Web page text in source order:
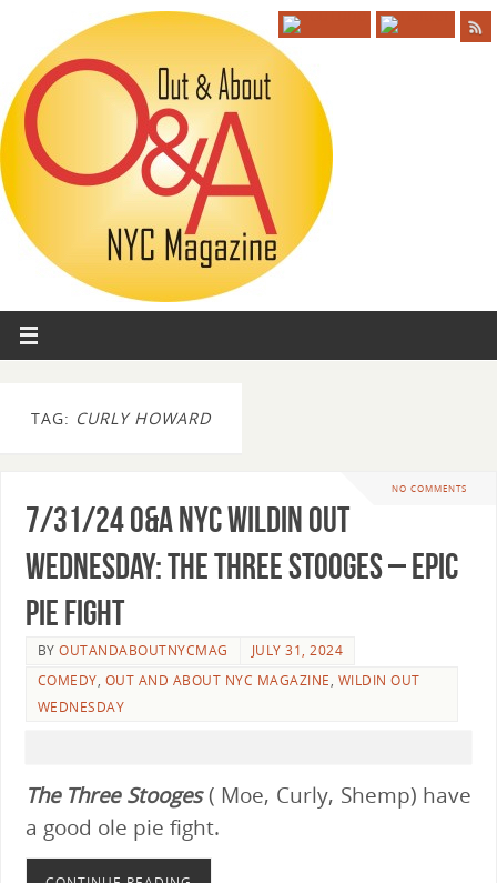
TAG: CURLY HOWARD
NO COMMENTS
7/31/24 O&A NYC WILDIN OUT
WEDNESDAY: The Three Stooges – Epic
Pie Fight
BYOUTANDABOUTNYCMAG
JULY 31, 2024
COMEDY, OUT AND ABOUT NYC MAGAZINE, WILDIN OUT
WEDNESDAY
The Three Stooges ( Moe, Curly, Shemp) have
a good ole pie fight.